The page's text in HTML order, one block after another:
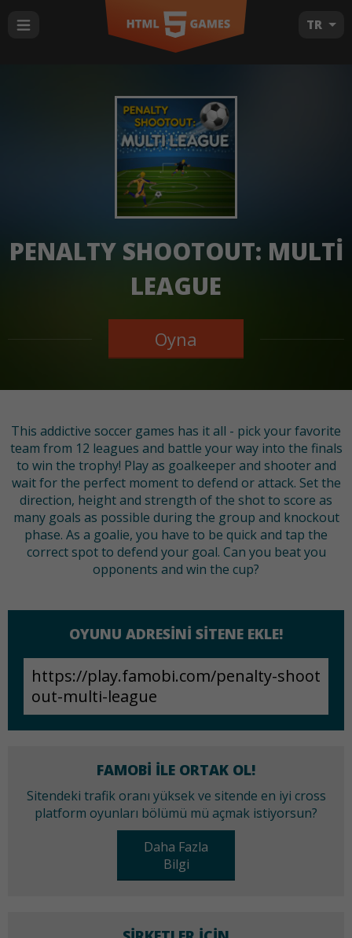
TR
PENALTY SHOOTOUT: MULTI
LEAGUE
Oyna
This addictive soccer games has it all - pick your favorite
team from 12 leagues and battle your way into the finals
to win the trophy! Play as goalkeeper and shooter and
wait for the perfect moment to defend or attack. Set the
direction, height and strength of the shot to score as
many goals as possible during the group and knockout
phase. As a goalie, you have to be quick and tap the
correct spot to defend your goal. Can you beat you
opponents and win the cup?
OYUNU ADRESINI SITENE EKLE!
FAMOBI ILE ORTAK OL!
Sitendeki trafik oranı yüksek ve sitende en iyi cross
platform oyunları bölümü mü açmak istiyorsun?
Daha Fazla
Bilgi